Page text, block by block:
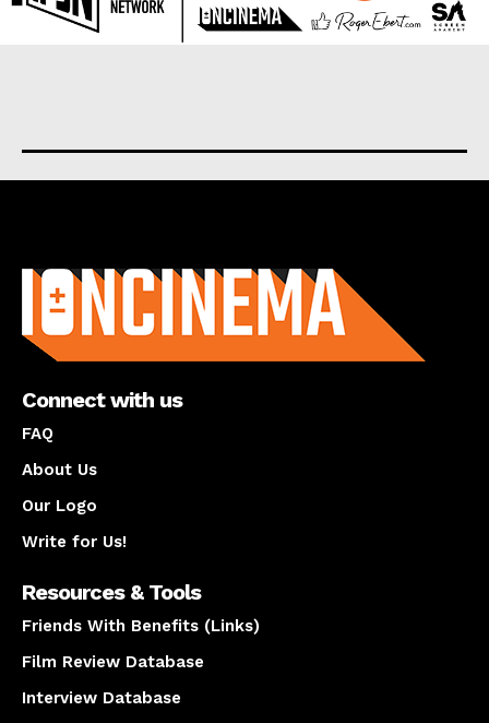
Connect with us
FAQ
About Us
Our Logo
Write for Us!
Resources & Tools
Friends With Benefits (Links)
Film Review Database
Interview Database